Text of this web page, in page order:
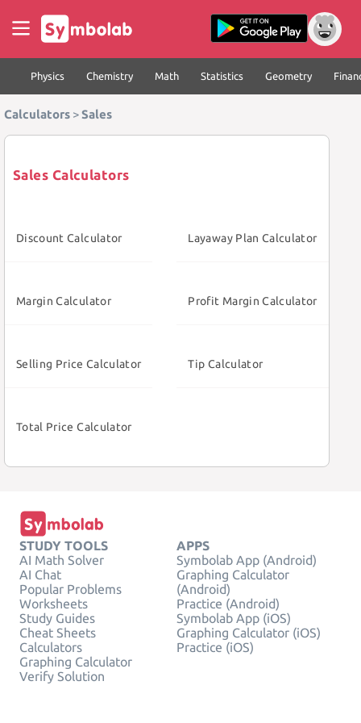
Physics Chemistry Math Statistics Geometry
Calculators >Sales
Sales Calculators
Discount Calculator Layaway Plan Calculator
Margin Calculator Profit Margin Calculator
Selling Price Calculator Tip Calculator
Total Price Calculator
STUDY TOOLS
AI Math Solver
AI Chat
Popular Problems
Worksheets
Study Guides
Cheat Sheets
Calculators
Graphing Calculator
Verify Solution
APPS
Symbolab App (Android)
Graphing Calculator
(Android)
Practice (Android)
Symbolab App (iOS)
Graphing Calculator (iOS)
Practice (iOS)